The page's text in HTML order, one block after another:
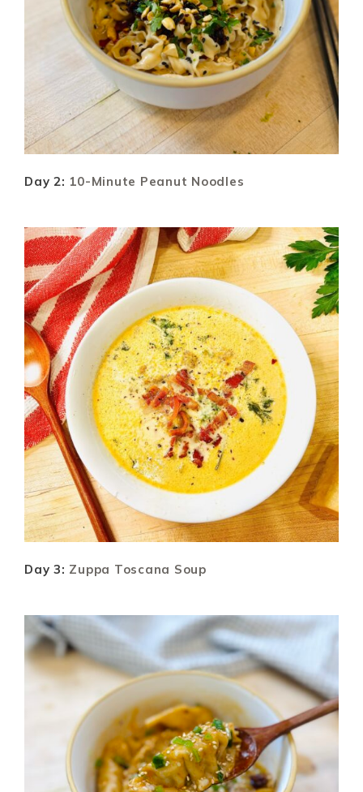
Day 2: 10-Minute Peanut Noodles
Day 3: Zuppa Toscana Soup